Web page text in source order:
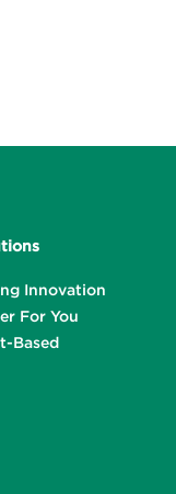
Innovation
For You
Based